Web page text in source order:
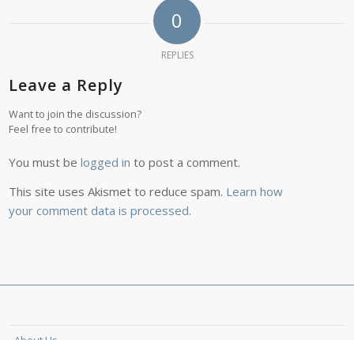
0
REPLIES
Leave a Reply
Want to join the discussion?
Feel free to contribute!
You must belogged in to post a comment.
This site uses Akismet to reduce spam. Learn how
your comment data is processed.